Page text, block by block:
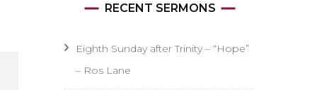
RECENT SERMONS
Eighth Sunday after Trinity – “Hope”
– Ros Lane